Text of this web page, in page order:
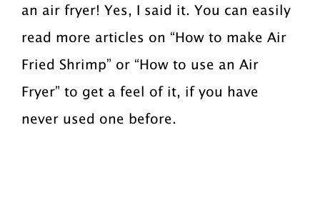
an air fryer! Yes, I said it. You can easily
read more articles on “How to make Air
Fried Shrimp” or “How to use an Air
Fryer” to get a feel of it, if you have
never used one before.